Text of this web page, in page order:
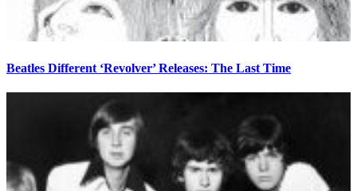
Beatles Different ‘Revolver’ Releases: The Last Time